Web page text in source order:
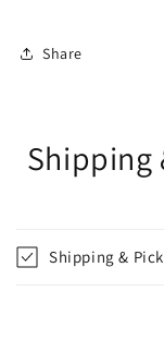
Share
Shipping
Shipping &